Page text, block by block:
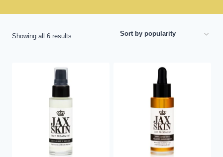
Showing all 6 results